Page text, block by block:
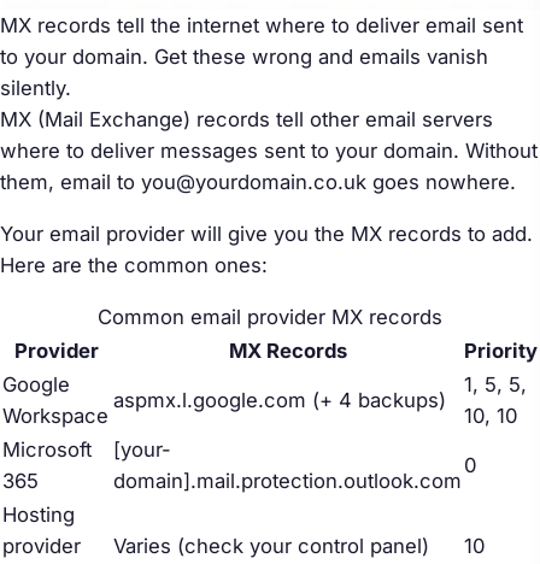
MX records tell the internet where to deliver email sent
to your domain. Get these wrong and emails vanish
silently.
MX (Mail Exchange) records tell other email servers
where to deliver messages sent to your domain. Without
them, email to you@yourdomain.co.uk goes nowhere.
Your email provider will give you the MX records to add.
Here are the common ones:
Common email provider MX records
Provider
MX Records
Priority
Google
Workspace
aspmx.l.google.com (+ 4 backups)
1, 5, 5,
10, 10
Microsoft
365
[your-
domain].mail.protection.outlook.com
0
Hosting
provider
Varies (check your control panel) 10